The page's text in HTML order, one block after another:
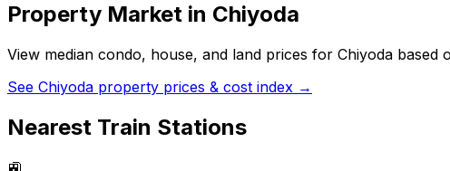
Property Market in Chiyoda
View median condo, house, and land prices for Chiyoda based
See Chiyoda property prices & cost index →
Nearest Train Stations
🚉